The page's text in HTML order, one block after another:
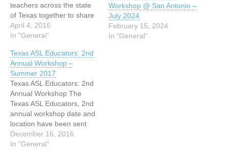
teachers across the state
of Texas together to share
curriculum, great ideas and
materials to take back to
Texas Education Agency
approved professional
development that will fulfill
CEU credits. Teaching
materials, methods,
rubrics,…
April 4, 2016
In "General"
Workshop @ San Antonio –
July 2024
February 15, 2024
In "General"
Texas ASL Educators: 2nd
Annual Workshop –
Summer 2017
Texas ASL Educators: 2nd
Annual Workshop The
Texas ASL Educators, 2nd
annual workshop date and
location have been sent
in July 26-28, 2017 -
Wingate by Wyndham &
December 16, 2016
In "General"